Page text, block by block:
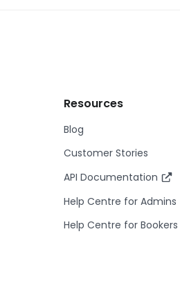
Resources
Blog
Customer Stories
API Documentation
Help Centre for Admins
Help Centre for Bookers